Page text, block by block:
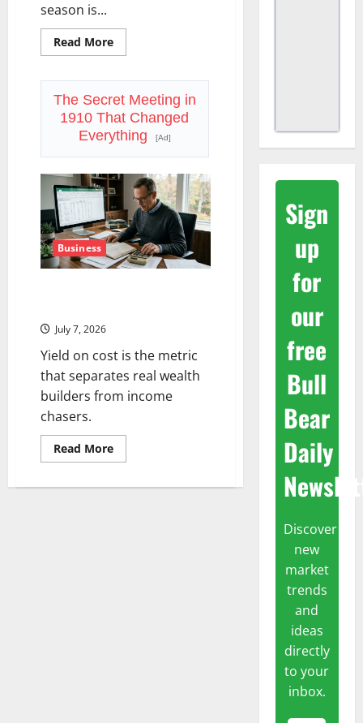
season is...
Read MoreRead
more
Friday.
The
Fuel
Story
Changed.
The Secret Meeting in
1910 That Changed
Everything
[Ad]
Business
July 7, 2026
Yield on cost is the metric
that separates real wealth
builders from income
chasers.
Read MoreRead
more
Number
Sign
up
for
our
free
Bull
Bear
Daily
Discover
new
market
trends
and
ideas
directly
to your
inbox.